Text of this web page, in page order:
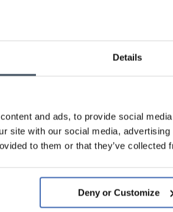
Details
and ads, to provide social
site with our social media,
to them or that they’ve
Deny or Customize
CHF